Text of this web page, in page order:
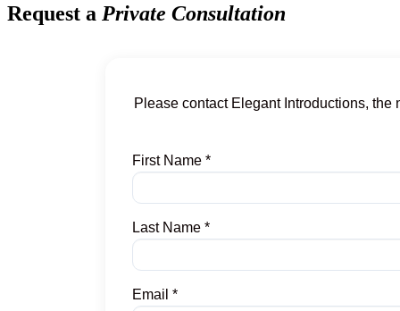
Request a Private Consultation